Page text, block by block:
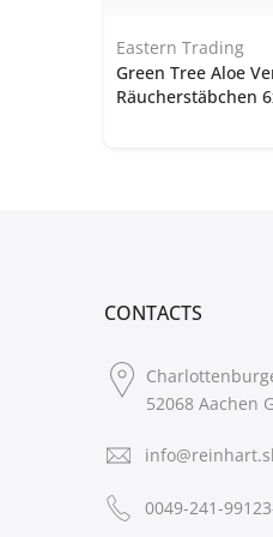
Eastern Trading
Green Tree Aloe
Räucherstäbchen
CONTACTS
52068 Aachen
0049-241-